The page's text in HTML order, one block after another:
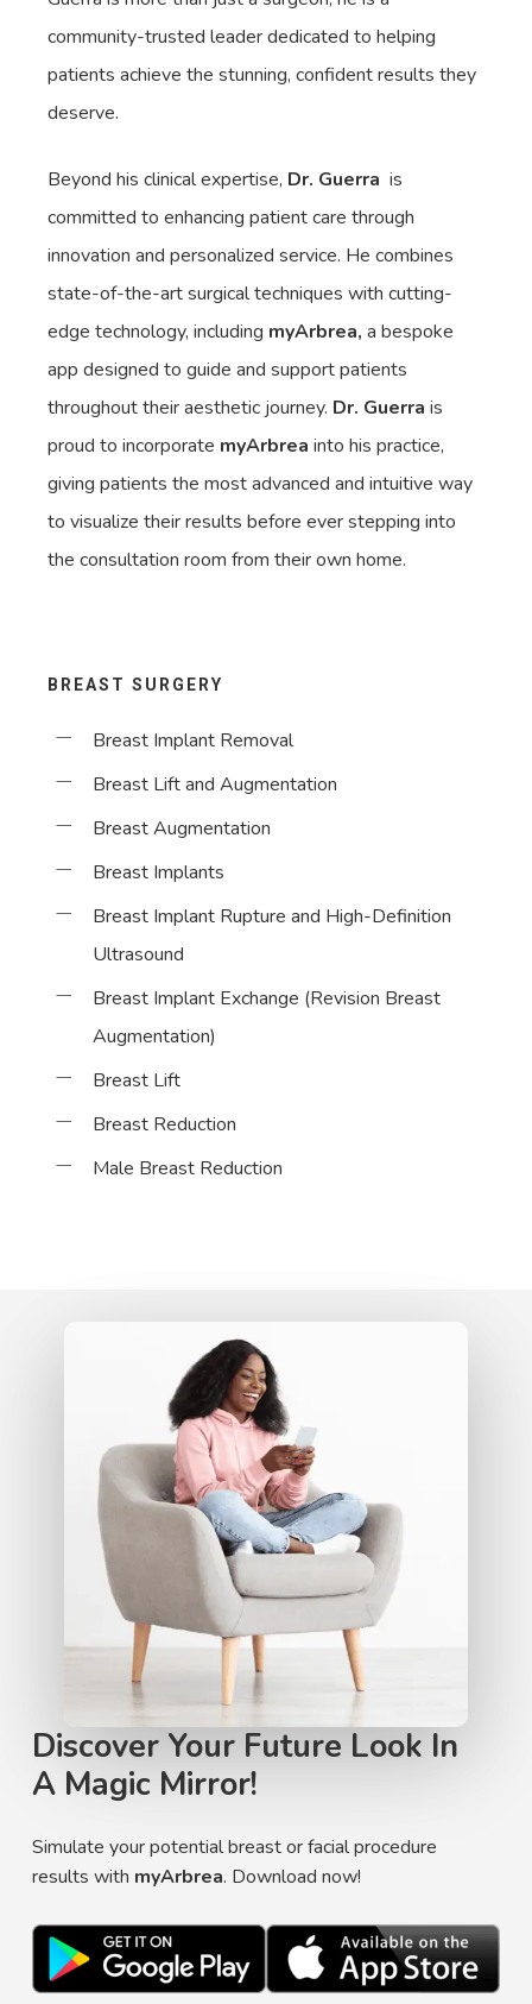
community-trusted leader dedicated to helping
patients achieve the stunning, confident results they
deserve.
Beyond his clinical expertise, Dr. Guerra is
committed to enhancing patient care through
innovation and personalized service. He combines
state-of-the-art surgical techniques with cutting-
edge technology, including myArbrea,a bespoke
app designed to guide and support patients
throughout their aesthetic journey. Dr. Guerra is
proud to incorporate myArbrea into his practice,
giving patients the most advanced and intuitive way
to visualize their results before ever stepping into
the consultation room from their own home.
BREAST SURGERY
Breast Implant Removal
Breast Lift and Augmentation
Breast Augmentation
Breast Implants
Breast Implant Rupture and High-Definition
Ultrasound
Breast Implant Exchange (Revision Breast
Augmentation)
Breast Lift
Breast Reduction
Male Breast Reduction
Discover Your Future Look In
A Magic Mirror!
Simulate your potential breast or facial procedure
results with myArbrea. Download now!